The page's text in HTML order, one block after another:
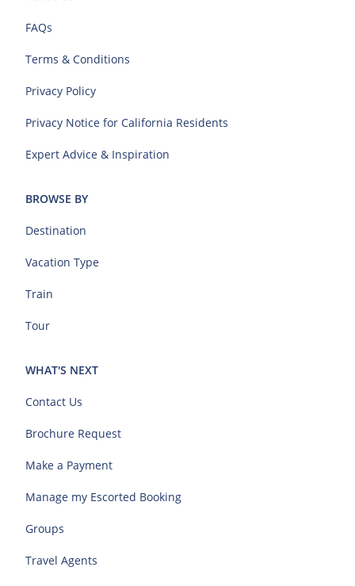
FAQs
Terms & Conditions
Privacy Policy
Privacy Notice for California Residents
Expert Advice & Inspiration
BROWSE BY
Destination
Vacation Type
Train
Tour
WHAT'S NEXT
Contact Us
Brochure Request
Make a Payment
Manage my Escorted Booking
Groups
Travel Agents